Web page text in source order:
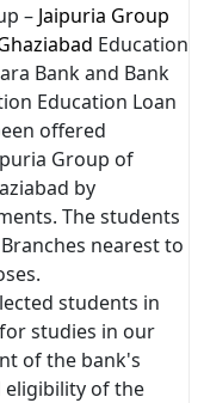
– Jaipuria Group
Education
Bank and Bank
Education Loan
offered
Group of
by
The students
nearest to
students in
studies in our
of the bank's
of the